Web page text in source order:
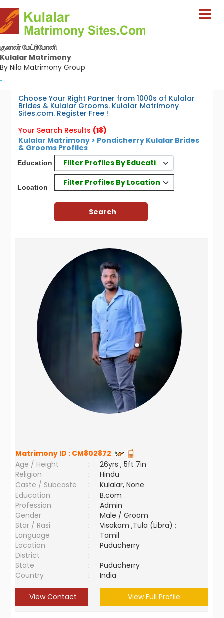
குலாலர் மேட்ரிமோனி
Kulalar Matrimony
By Nila Matrimony Group
-
Choose Your Right Partner from 1000s of Kulalar
Brides & Kulalar Grooms. Kulalar Matrimony
Sites.com. Register Free !
Your Search Results (18)
Kulalar Matrimony > Pondicherry Kulalar Brides
& Grooms Profiles
Education Filter Profiles By Education
Location
Filter Profiles By Location
Matrimony ID : CM802872
Age / Height
:
26yrs , 5ft 7in
Religion
:
Hindu
Caste / Subcaste
:
Kulalar, None
Education
:
B.com
Profession
:
Admin
Gender
:
Male / Groom
Star / Rasi
:
Visakam ,Tula (Libra) ;
Language
:
Tamil
Location
:
Puducherry
District
:
State
:
Puducherry
Country
: India
View Contact View Full Profile